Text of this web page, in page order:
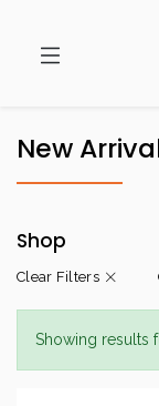
New
Shop
Clear Filters
Showing results